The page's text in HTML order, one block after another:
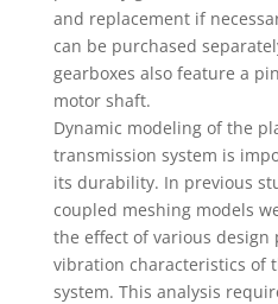
and replacement if
can be purchased
gearboxes also feature a
motor shaft.
Dynamic modeling of the
transmission system is
its durability. In previous
coupled meshing models
the effect of various design
vibration characteristics of
system. This analysis